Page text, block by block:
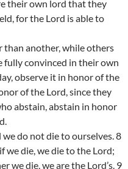
their own lord that they
for the Lord is able to
than another, while others
fully convinced in their own
observe it in honor of the
of the Lord, since they
abstain, abstain in honor
do not die to ourselves. 8
we die, we die to the Lord;
we die, we are the Lord’s. 9